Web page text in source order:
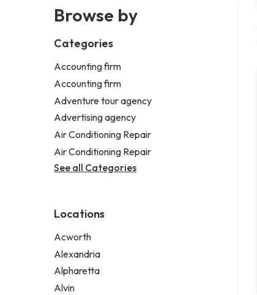
Browse by
Categories
Accounting firm
Accounting firm
Adventure tour agency
Advertising agency
Air Conditioning Repair
Air Conditioning Repair
See all Categories
Locations
Acworth
Alexandria
Alpharetta
Alvin